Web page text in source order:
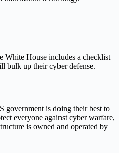
White House includes a checklist
bulk up their cyber defense.
government is doing their best to
everyone against cyber warfare,
is owned and operated by